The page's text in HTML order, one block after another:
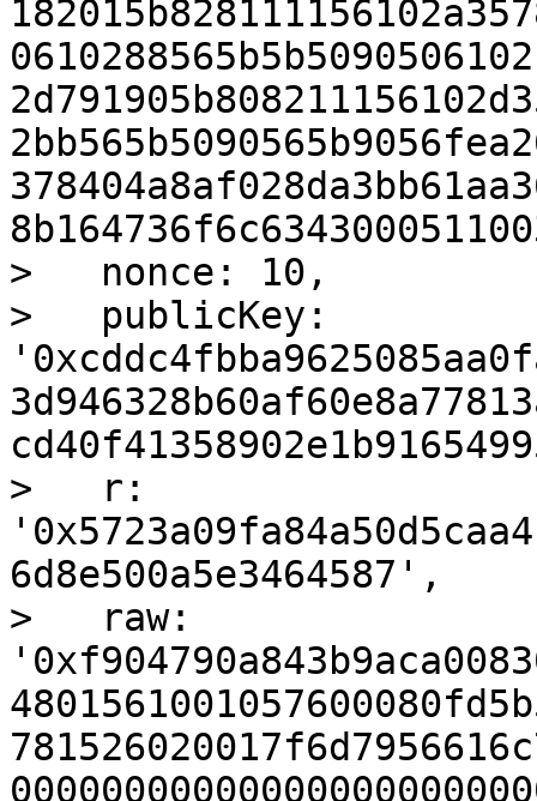
>   nonce: 10,
>   publicKey:
>   r:
6d8e500a5e3464587',
>   raw: